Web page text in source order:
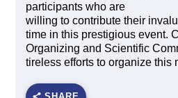
participants who are
willing to contribute their
time in this prestigious event.
Organizing and Scientific
tireless efforts to organize this